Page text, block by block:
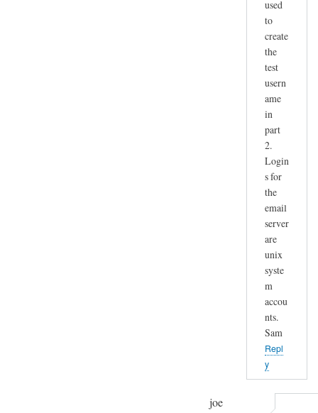
used
to
create
the
test
usern
ame
in
part
2.
Login
s for
the
email
server
are
unix
syste
m
accou
nts.
Sam
Repl
y
joe